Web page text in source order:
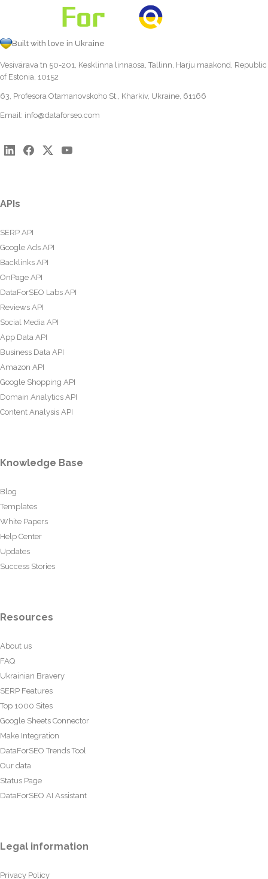
Built with love in Ukraine
Vesivärava tn 50-201, Kesklinna linnaosa, Tallinn, Harju maakond, Republic
of Estonia, 10152
63, Profesora Otamanovskoho St., Kharkiv, Ukraine, 61166
Email: info@dataforseo.com
APIs
SERP API
Google Ads API
Backlinks API
OnPage API
DataForSEO Labs API
Reviews API
Social Media API
App Data API
Business Data API
Amazon API
Google Shopping API
Domain Analytics API
Content Analysis API
Knowledge Base
Blog
Templates
White Papers
Help Center
Updates
Success Stories
Resources
About us
FAQ
Ukrainian Bravery
SERP Features
Top 1000 Sites
Google Sheets Connector
Make Integration
DataForSEO Trends Tool
Our data
Status Page
DataForSEO AI Assistant
Legal information
Privacy Policy